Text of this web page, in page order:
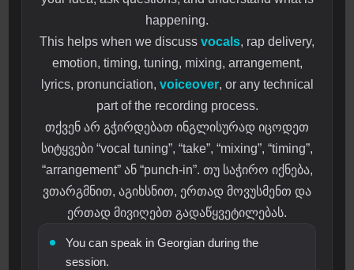
happening.
This helps when we discuss vocals, rap delivery,
emotion, timing, tuning, mixing, arrangement,
lyrics, pronunciation, voiceover, or any technical
part of the recording process.
თქვენ არ გჭირდებათ ინგლისურად იცოდეთ
სიტყვები “vocal tuning”, “take”, “mixing”, “timing”,
“arrangement” ან “punch-in”. თუ საჭირო იქნება,
ვთარგმნით, აგიხსნით, ერთად მოვუსმენთ და
ერთად მივიღებთ გადაწყვეტილებას.
You can speak in Georgian during the
session.